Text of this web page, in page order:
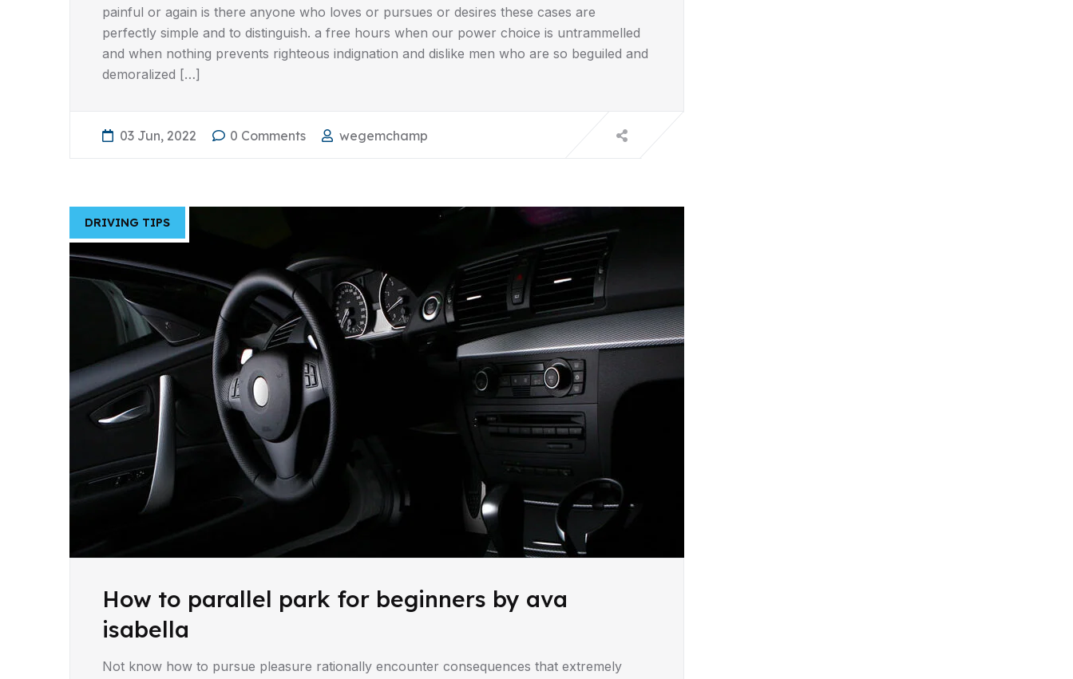
painful or again is there anyone who loves or pursues or desires these cases are
perfectly simple and to distinguish. a free hours when our power choice is untrammelled
and when nothing prevents righteous indignation and dislike men who are so beguiled and
demoralized […]
03 Jun, 2022 0 Comments wegemchamp
DRIVING TIPS
How to parallel park for beginners by ava
isabella
Not know how to pursue pleasure rationally encounter consequences that extremely